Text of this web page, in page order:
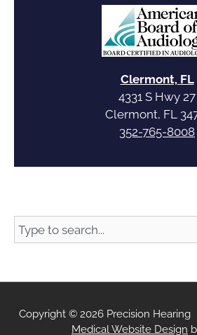
Clermont, FL
4331 S Hwy 27
Clermont, FL
352-765-8008
Search
Copyright © 2026 Precision Hearing
Medical Website Design